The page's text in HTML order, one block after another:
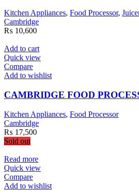
Kitchen Appliances, Food Processor,
Cambridge
₨ 10,600
Add to cart
Quick view
Compare
Add to wishlist
CAMBRIDGE FOOD
Kitchen Appliances, Food Processor
Cambridge
₨ 17,500
Sold out
Read more
Quick view
Compare
Add to wishlist